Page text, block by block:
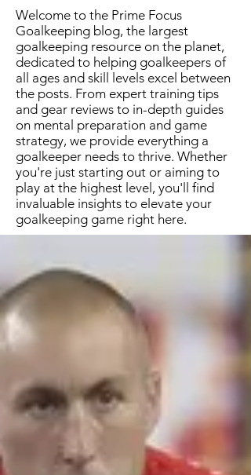
Welcome to the Prime Focus
Goalkeeping blog, the largest
goalkeeping resource on the planet,
dedicated to helping goalkeepers of
all ages and skill levels excel between
the posts. From expert training tips
and gear reviews to in-depth guides
on mental preparation and game
strategy, we provide everything a
goalkeeper needs to thrive. Whether
you're just starting out or aiming to
play at the highest level, you'll find
invaluable insights to elevate your
goalkeeping game right here.